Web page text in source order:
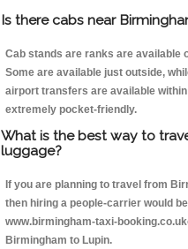
Is there cabs near
Cab stands are ranks are available
Some are available just outside,
airport transfers are available
extremely pocket-friendly.
What is the best way to
luggage?
If you are planning to travel from
then hiring a people-carrier would
www.birmingham-taxi-
Birmingham to Lupin.